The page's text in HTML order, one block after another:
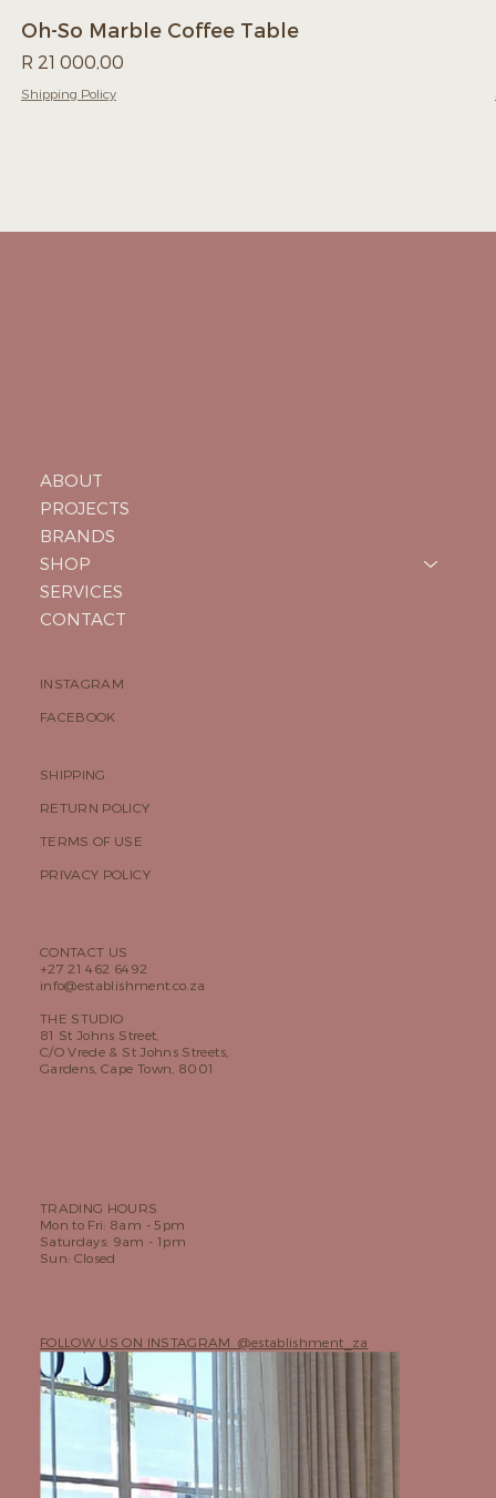
Oh-So Marble Coffee Table
Price
R 21 000,00
Shipping Policy
FOLLOW US ON INSTAGRAM @establishment_za
TRADING HOURS
Mon to Fri: 8am - 5pm
Saturdays: 9am - 1pm
Sun: Closed
CONTACT US
+27 21 462 6492
info@establishment.co.za
THE STUDIO
81 St Johns Street,
C/O Vrede & St Johns Streets,
Gardens, Cape Town, 8001
INSTAGRAM
FACEBOOK
SHIPPING
RETURN POLICY
TERMS OF USE
PRIVACY POLICY
ABOUT
PROJECTS
BRANDS
SHOP
SERVICES
CONTACT